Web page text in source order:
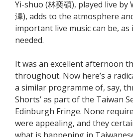
Yi-shuo (林奕碩), played live by
澤), adds to the atmosphere
important live music can be,
needed.
It was an excellent afternoon
throughout. Now here’s a
a similar programme of, say,
Shorts’ as part of the Taiwan
Edinburgh Fringe. None
were appealing, and they